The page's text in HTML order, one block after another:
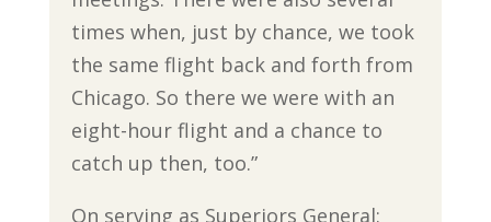
times when, just by chance, we took
the same flight back and forth from
Chicago. So there we were with an
eight-hour flight and a chance to
catch up then, too.”
On serving as Superiors General: